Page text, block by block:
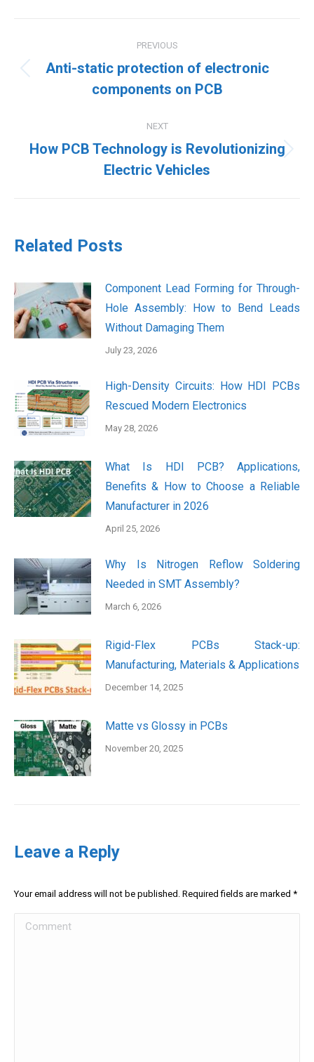
navigation
PREVIOUS
Previous
post:
Anti-static protection of electronic
components on PCB
NEXT
Next
post:
How PCB Technology is Revolutionizing
Electric Vehicles
Related Posts
Component Lead Forming for Through-
Hole Assembly: How to Bend Leads
Without Damaging Them
July 23, 2026
High-Density Circuits: How HDI PCBs
Rescued Modern Electronics
May 28, 2026
What Is HDI PCB? Applications,
Benefits & How to Choose a Reliable
Manufacturer in 2026
April 25, 2026
Why Is Nitrogen Reflow Soldering
Needed in SMT Assembly?
March 6, 2026
Rigid-Flex PCBs Stack-up:
Manufacturing, Materials & Applications
December 14, 2025
Matte vs Glossy in PCBs
November 20, 2025
Leave a Reply
Your email address will not be published. Required fields are marked *
Comment